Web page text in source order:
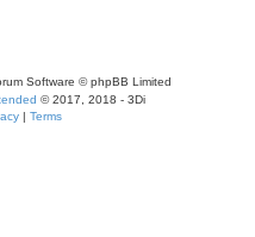
Software © phpBB Limited
© 2017, 2018 - 3Di
| Terms